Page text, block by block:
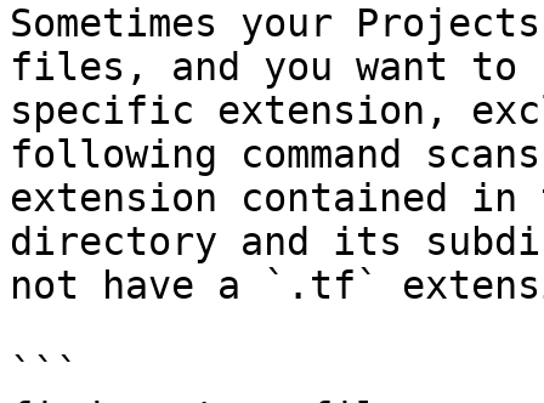
Sometimes your
files, and you want
specific extension,
following command
extension contained
directory and its
not have a `.tf`
```